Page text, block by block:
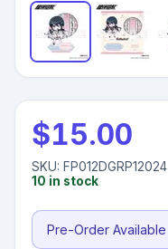
$15.00
SKU: FP012DGRP12024
10 in stock
Pre-Order Available